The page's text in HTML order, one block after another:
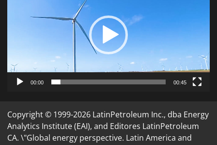
00:00 00:45
Copyright © 1999-2026 LatinPetroleum Inc., dba Energy
Analytics Institute (EAI), and Editores LatinPetroleum
CA. \"Global energy perspective. Latin America and